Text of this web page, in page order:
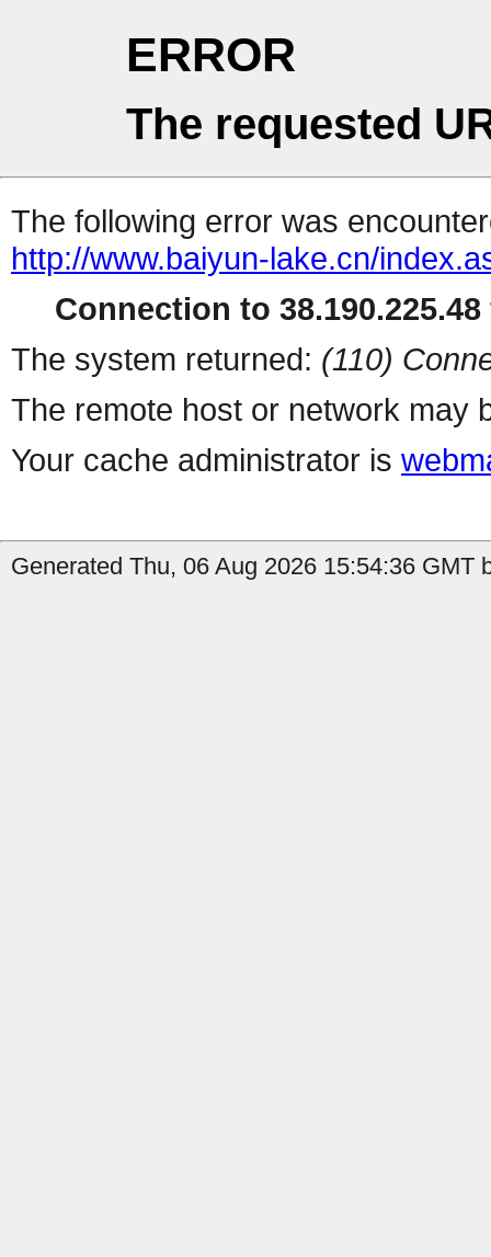
ERROR
The requested
The following error was
http://www.baiyun-lake.cn/
Connection to
The system returned: (110)
The remote host or network may
Your cache administrator is
Generated Thu, 06 Aug 2026 15:54:36